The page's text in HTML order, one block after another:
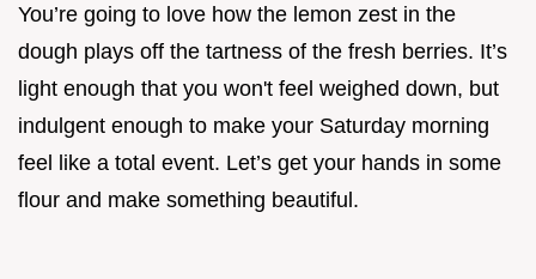
You’re going to love how the lemon zest in the
dough plays off the tartness of the fresh berries. It’s
light enough that you won't feel weighed down, but
indulgent enough to make your Saturday morning
feel like a total event. Let’s get your hands in some
flour and make something beautiful.